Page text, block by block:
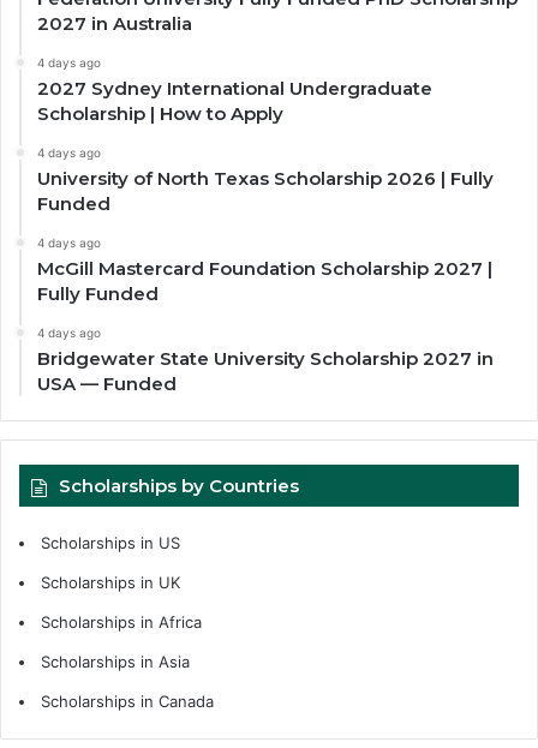
2027 in Australia
4 days ago
2027 Sydney International Undergraduate
Scholarship | How to Apply
4 days ago
University of North Texas Scholarship 2026 | Fully
Funded
4 days ago
McGill Mastercard Foundation Scholarship 2027 |
Fully Funded
4 days ago
Bridgewater State University Scholarship 2027 in
USA — Funded
Scholarships by Countries
Scholarships in US
Scholarships in UK
Scholarships in Africa
Scholarships in Asia
Scholarships in Canada